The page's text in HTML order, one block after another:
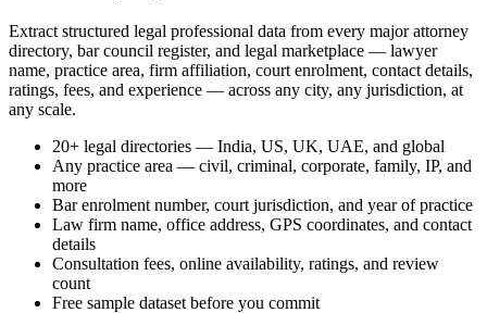
Extract structured legal professional data from every major attorney
directory, bar council register, and legal marketplace — lawyer
name, practice area, firm affiliation, court enrolment, contact details,
ratings, fees, and experience — across any city, any jurisdiction, at
any scale.
20+ legal directories — India, US, UK, UAE, and global
Any practice area — civil, criminal, corporate, family, IP, and
more
Bar enrolment number, court jurisdiction, and year of practice
Law firm name, office address, GPS coordinates, and contact
details
Consultation fees, online availability, ratings, and review
count
Free sample dataset before you commit